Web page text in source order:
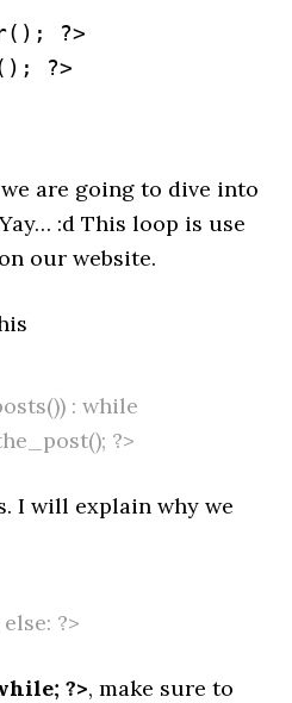
?>
are going to dive into
:d This loop is use
our website.
: while
?>
I will explain why we
?>
?>, make sure to